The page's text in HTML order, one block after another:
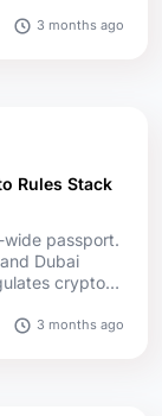
you that.
EU CASP
3 months ago
Rules Stack
wide passport.
Dubai
crypto
and the federal
3 months ago